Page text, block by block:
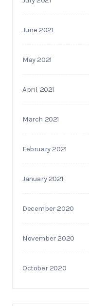
June 2021
May 2021
April 2021
March 2021
February 2021
January 2021
December 2020
November 2020
October 2020